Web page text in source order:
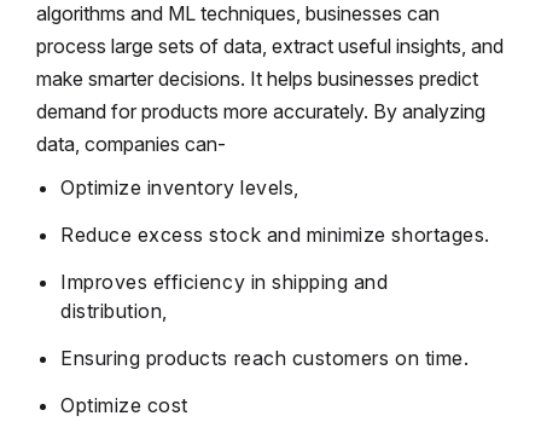
algorithms and ML techniques, businesses can
process large sets of data, extract useful insights, and
make smarter decisions. It helps businesses predict
demand for products more accurately. By analyzing
data, companies can-
Optimize inventory levels,
Reduce excess stock and minimize shortages.
Improves efficiency in shipping and
distribution,
Ensuring products reach customers on time.
Optimize cost